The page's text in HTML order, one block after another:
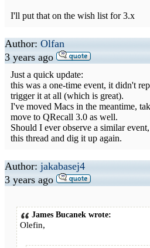
I'll put that on the wish list for 3.x
Author: Olfan
3 years ago
Just a quick update:
this was a one-time event, it didn't
trigger it at all (which is great).
I've moved Macs in the meantime,
move to QRecall 3.0 as well.
Should I ever observe a similar
this thread and dig it up again.
Author: jakabasej4
3 years ago
James Bucanek wrote:
Olefin,